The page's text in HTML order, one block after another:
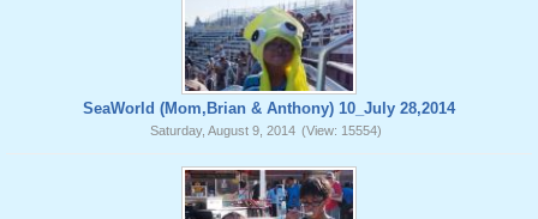
SeaWorld (Mom,Brian & Anthony) 10_July 28,2014
Saturday, August 9, 2014 (View: 15554)